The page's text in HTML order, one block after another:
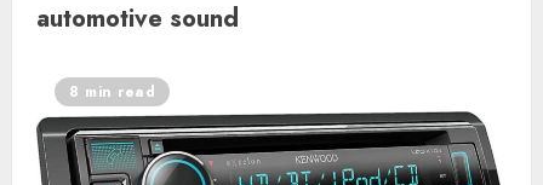
automotive sound
8 min read